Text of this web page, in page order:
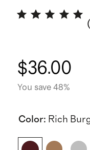
(
$36.00
You save 48%
Color: Rich